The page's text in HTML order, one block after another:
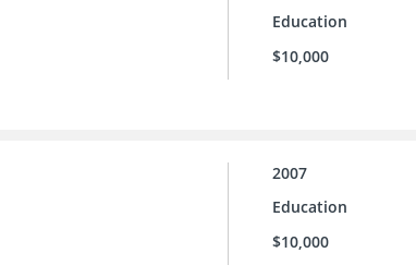
Education
$10,000
2007
Education
$10,000